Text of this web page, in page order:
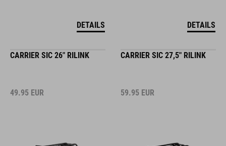
DETAILS DETAILS
CARRIER SIC 26" RILINK
49.95 EUR
CARRIER SIC 27,5" RILINK
59.95 EUR